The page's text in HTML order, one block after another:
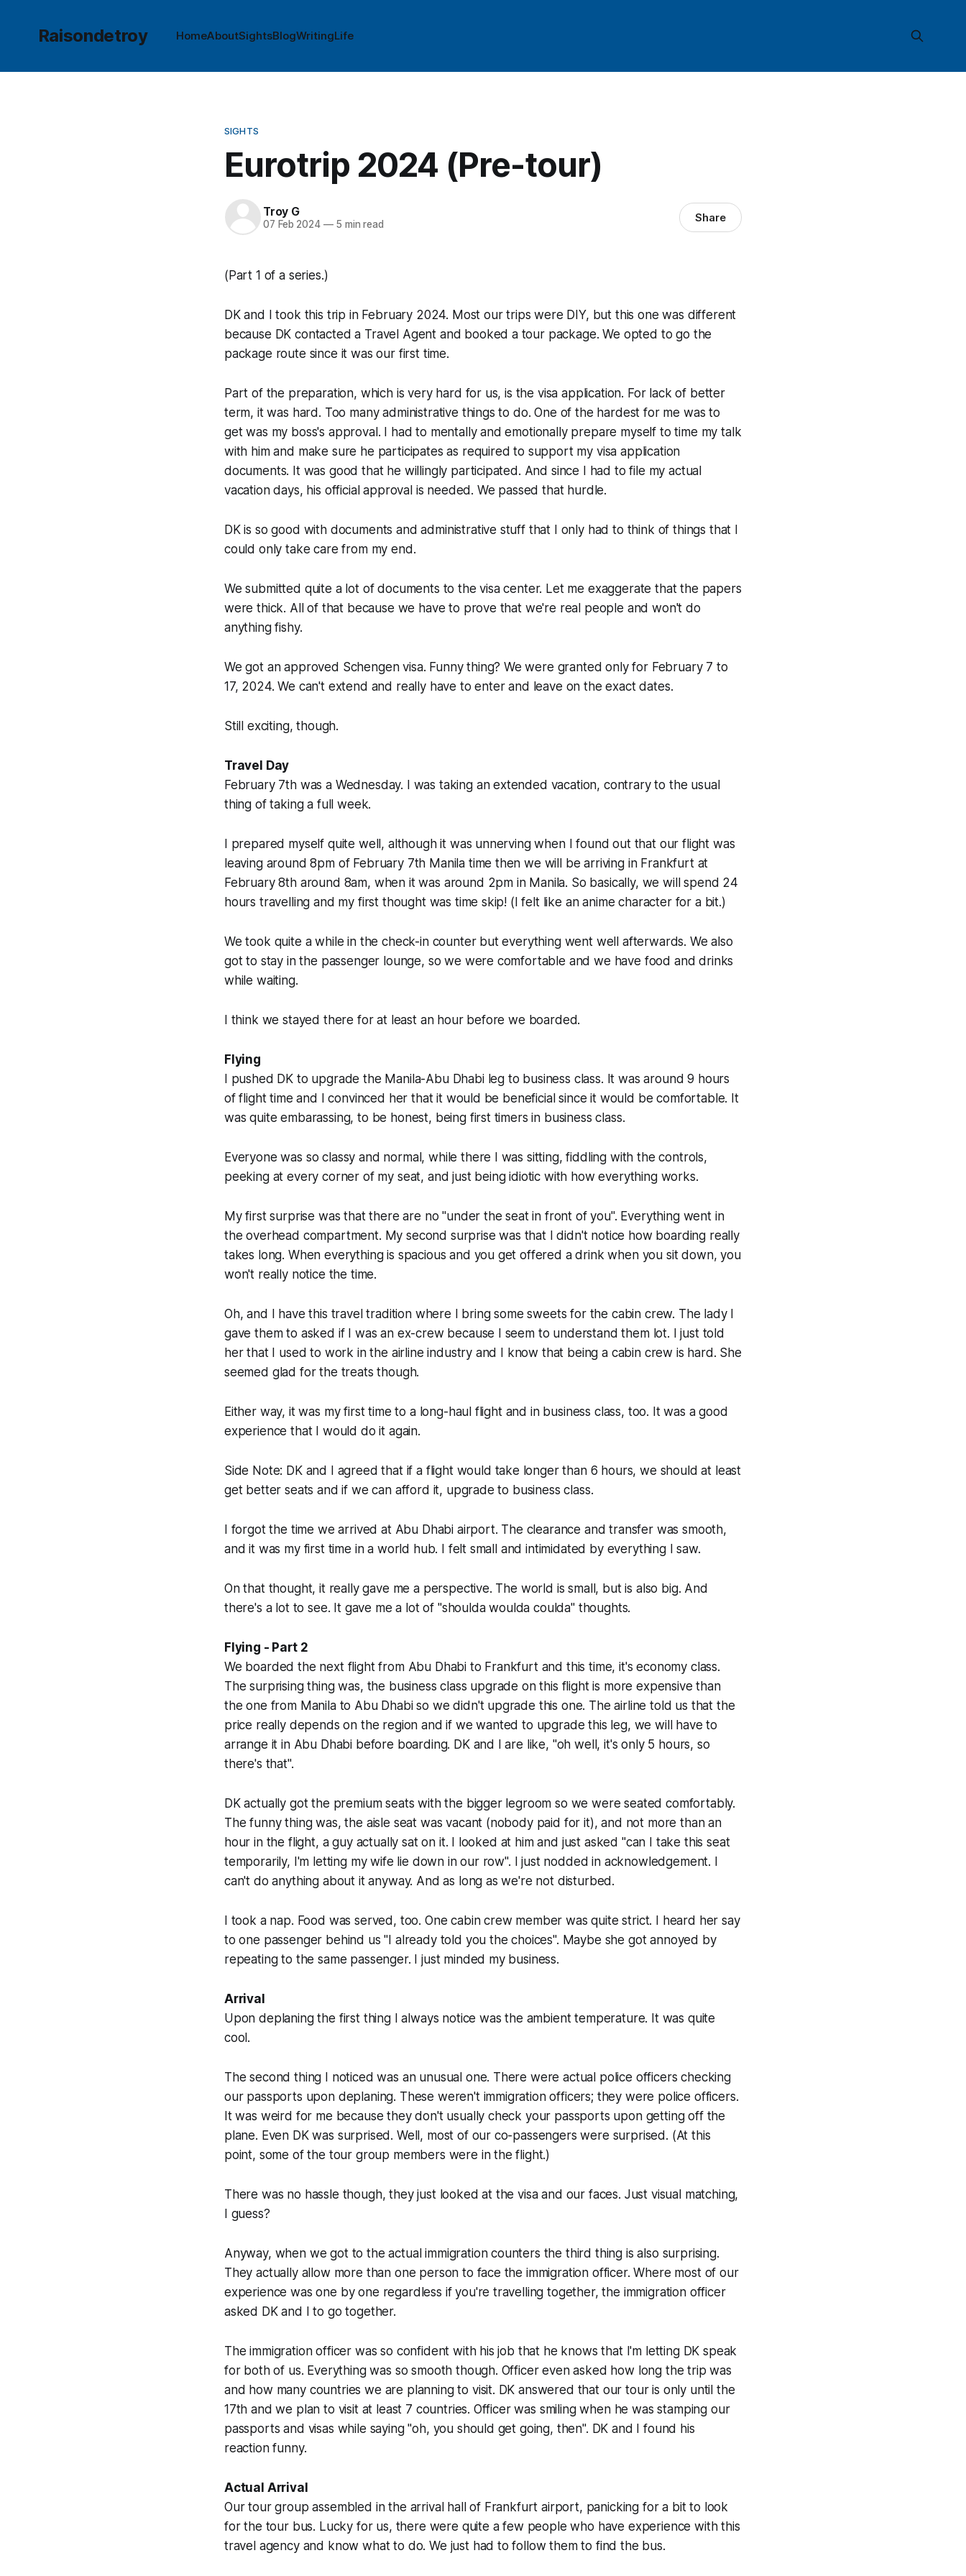
Raisondetroy HomeAboutSightsBlogWritingLife
SIGHTS
Eurotrip 2024 (Pre-tour)
Troy G
07 Feb 2024 —5 min read Share
(Part 1 of a series.)
DK and I took this trip in February 2024. Most our trips were DIY, but this one was different
because DK contacted a Travel Agent and booked a tour package. We opted to go the
package route since it was our first time.
Part of the preparation, which is very hard for us, is the visa application. For lack of better
term, it was hard. Too many administrative things to do. One of the hardest for me was to
get was my boss's approval. I had to mentally and emotionally prepare myself to time my talk
with him and make sure he participates as required to support my visa application
documents. It was good that he willingly participated. And since I had to file my actual
vacation days, his official approval is needed. We passed that hurdle.
DK is so good with documents and administrative stuff that I only had to think of things that I
could only take care from my end.
We submitted quite a lot of documents to the visa center. Let me exaggerate that the papers
were thick. All of that because we have to prove that we're real people and won't do
anything fishy.
We got an approved Schengen visa. Funny thing? We were granted only for February 7 to
17, 2024. We can't extend and really have to enter and leave on the exact dates.
Still exciting, though.
Travel Day
February 7th was a Wednesday. I was taking an extended vacation, contrary to the usual
thing of taking a full week.
I prepared myself quite well, although it was unnerving when I found out that our flight was
leaving around 8pm of February 7th Manila time then we will be arriving in Frankfurt at
February 8th around 8am, when it was around 2pm in Manila. So basically, we will spend 24
hours travelling and my first thought was time skip! (I felt like an anime character for a bit.)
We took quite a while in the check-in counter but everything went well afterwards. We also
got to stay in the passenger lounge, so we were comfortable and we have food and drinks
while waiting.
I think we stayed there for at least an hour before we boarded.
Flying
I pushed DK to upgrade the Manila-Abu Dhabi leg to business class. It was around 9 hours
of flight time and I convinced her that it would be beneficial since it would be comfortable. It
was quite embarassing, to be honest, being first timers in business class.
Everyone was so classy and normal, while there I was sitting, fiddling with the controls,
peeking at every corner of my seat, and just being idiotic with how everything works.
My first surprise was that there are no "under the seat in front of you". Everything went in
the overhead compartment. My second surprise was that I didn't notice how boarding really
takes long. When everything is spacious and you get offered a drink when you sit down, you
won't really notice the time.
Oh, and I have this travel tradition where I bring some sweets for the cabin crew. The lady I
gave them to asked if I was an ex-crew because I seem to understand them lot. I just told
her that I used to work in the airline industry and I know that being a cabin crew is hard. She
seemed glad for the treats though.
Either way, it was my first time to a long-haul flight and in business class, too. It was a good
experience that I would do it again.
Side Note: DK and I agreed that if a flight would take longer than 6 hours, we should at least
get better seats and if we can afford it, upgrade to business class.
I forgot the time we arrived at Abu Dhabi airport. The clearance and transfer was smooth,
and it was my first time in a world hub. I felt small and intimidated by everything I saw.
On that thought, it really gave me a perspective. The world is small, but is also big. And
there's a lot to see. It gave me a lot of "shoulda woulda coulda" thoughts.
Flying - Part 2
We boarded the next flight from Abu Dhabi to Frankfurt and this time, it's economy class.
The surprising thing was, the business class upgrade on this flight is more expensive than
the one from Manila to Abu Dhabi so we didn't upgrade this one. The airline told us that the
price really depends on the region and if we wanted to upgrade this leg, we will have to
arrange it in Abu Dhabi before boarding. DK and I are like, "oh well, it's only 5 hours, so
there's that".
DK actually got the premium seats with the bigger legroom so we were seated comfortably.
The funny thing was, the aisle seat was vacant (nobody paid for it), and not more than an
hour in the flight, a guy actually sat on it. I looked at him and just asked "can I take this seat
temporarily, I'm letting my wife lie down in our row". I just nodded in acknowledgement. I
can't do anything about it anyway. And as long as we're not disturbed.
I took a nap. Food was served, too. One cabin crew member was quite strict. I heard her say
to one passenger behind us "I already told you the choices". Maybe she got annoyed by
repeating to the same passenger. I just minded my business.
Arrival
Upon deplaning the first thing I always notice was the ambient temperature. It was quite
cool.
The second thing I noticed was an unusual one. There were actual police officers checking
our passports upon deplaning. These weren't immigration officers; they were police officers.
It was weird for me because they don't usually check your passports upon getting off the
plane. Even DK was surprised. Well, most of our co-passengers were surprised. (At this
point, some of the tour group members were in the flight.)
There was no hassle though, they just looked at the visa and our faces. Just visual matching,
I guess?
Anyway, when we got to the actual immigration counters the third thing is also surprising.
They actually allow more than one person to face the immigration officer. Where most of our
experience was one by one regardless if you're travelling together, the immigration officer
asked DK and I to go together.
The immigration officer was so confident with his job that he knows that I'm letting DK speak
for both of us. Everything was so smooth though. Officer even asked how long the trip was
and how many countries we are planning to visit. DK answered that our tour is only until the
17th and we plan to visit at least 7 countries. Officer was smiling when he was stamping our
passports and visas while saying "oh, you should get going, then". DK and I found his
reaction funny.
Actual Arrival
Our tour group assembled in the arrival hall of Frankfurt airport, panicking for a bit to look
for the tour bus. Lucky for us, there were quite a few people who have experience with this
travel agency and know what to do. We just had to follow them to find the bus.